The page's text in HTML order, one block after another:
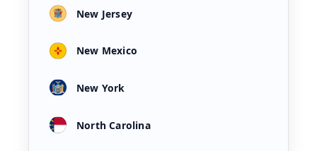
New Jersey
New Mexico
New York
North Carolina